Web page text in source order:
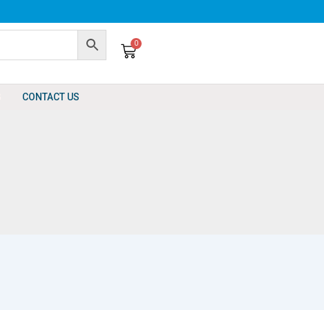
0
Cart
CONTACT US